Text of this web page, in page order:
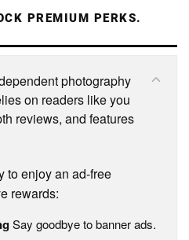
PREMIUM PERKS.
photography
on readers like you
reviews, and features
to enjoy an ad-free
rewards:
Say goodbye to banner ads.